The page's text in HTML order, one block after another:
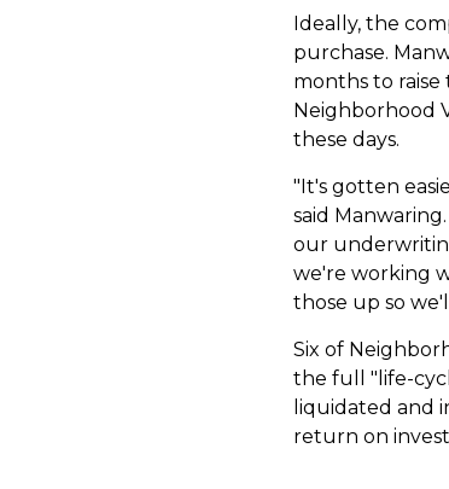
Ideally, the
purchase.
months to
Neighborhood
these days.
"It's gotten
said
our
we're working
those up so
Six of
the full "life-
liquidated and
return on